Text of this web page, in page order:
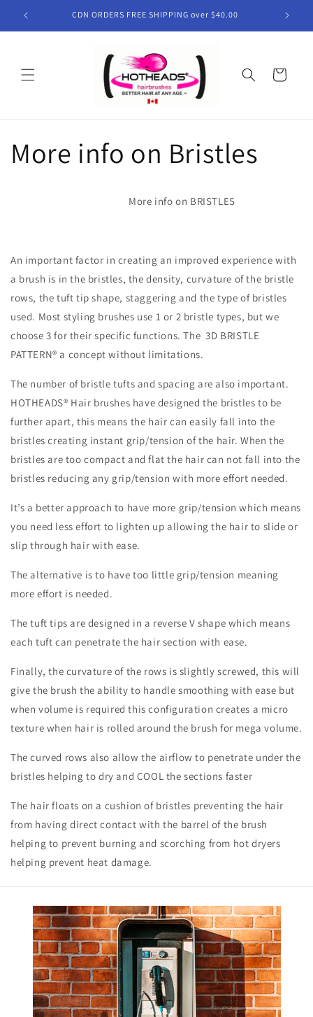
Skip to
content
CDN ORDERS FREE SHIPPING over $40.00
Cart
More info on Bristles
More info on BRISTLES
An important factor in creating an improved experience with
a brush is in the bristles, the density, curvature of the bristle
rows, the tuft tip shape, staggering and the type of bristles
used. Most styling brushes use 1 or 2 bristle types, but we
choose 3 for their specific functions. The 3D BRISTLE
PATTERN® a concept without limitations.
The number of bristle tufts and spacing are also important.
HOTHEADS® Hair brushes have designed the bristles to be
further apart, this means the hair can easily fall into the
bristles creating instant grip/tension of the hair. When the
bristles are too compact and flat the hair can not fall into the
bristles reducing any grip/tension with more effort needed.
It’s a better approach to have more grip/tension which means
you need less effort to lighten up allowing the hair to slide or
slip through hair with ease.
The alternative is to have too little grip/tension meaning
more effort is needed.
The tuft tips are designed in a reverse V shape which means
each tuft can penetrate the hair section with ease.
Finally, the curvature of the rows is slightly screwed, this will
give the brush the ability to handle smoothing with ease but
when volume is required this configuration creates a micro
texture when hair is rolled around the brush for mega volume.
The curved rows also allow the airflow to penetrate under the
bristles helping to dry and COOL the sections faster
The hair floats on a cushion of bristles preventing the hair
from having direct contact with the barrel of the brush
helping to prevent burning and scorching from hot dryers
helping prevent heat damage.